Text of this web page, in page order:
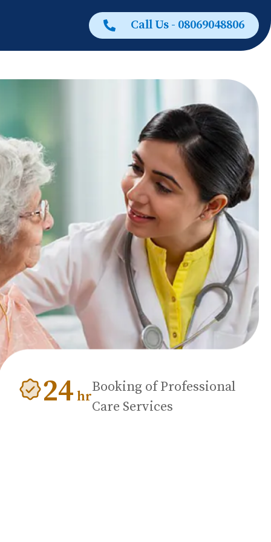
Call Us - 08069048806
24 hr
Booking of Professional
Care Services